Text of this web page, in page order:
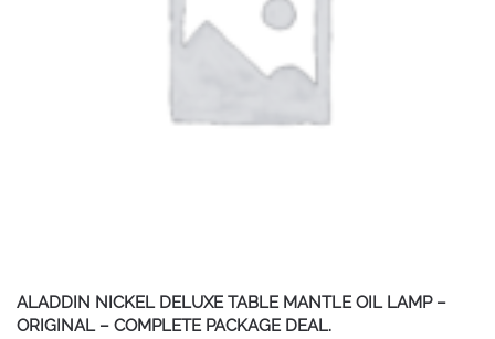
page
ALADDIN NICKEL DELUXE TABLE MANTLE OIL LAMP –
ORIGINAL – COMPLETE PACKAGE DEAL.